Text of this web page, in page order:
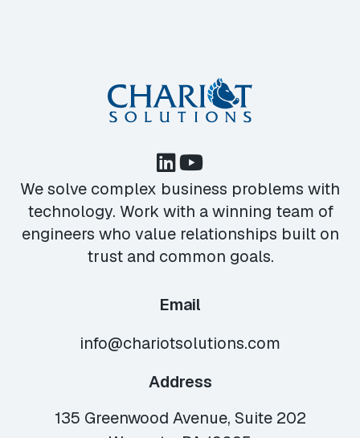
We solve complex business problems with
technology. Work with a winning team of
engineers who value relationships built on
trust and common goals.
Email
info@chariotsolutions.com
Address
135 Greenwood Avenue, Suite 202